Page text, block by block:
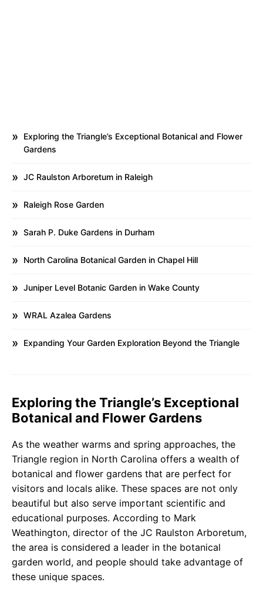
Exploring the Triangle’s Exceptional Botanical and Flower
Gardens
JC Raulston Arboretum in Raleigh
Raleigh Rose Garden
Sarah P. Duke Gardens in Durham
North Carolina Botanical Garden in Chapel Hill
Juniper Level Botanic Garden in Wake County
WRAL Azalea Gardens
Expanding Your Garden Exploration Beyond the Triangle
Exploring the Triangle’s Exceptional
Botanical and Flower Gardens
As the weather warms and spring approaches, the
Triangle region in North Carolina offers a wealth of
botanical and flower gardens that are perfect for
visitors and locals alike. These spaces are not only
beautiful but also serve important scientific and
educational purposes. According to Mark
Weathington, director of the JC Raulston Arboretum,
the area is considered a leader in the botanical
garden world, and people should take advantage of
these unique spaces.